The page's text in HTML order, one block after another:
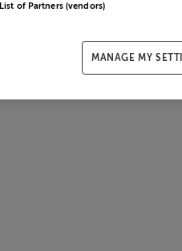
List of Partners (vendors)
MANAGE MY